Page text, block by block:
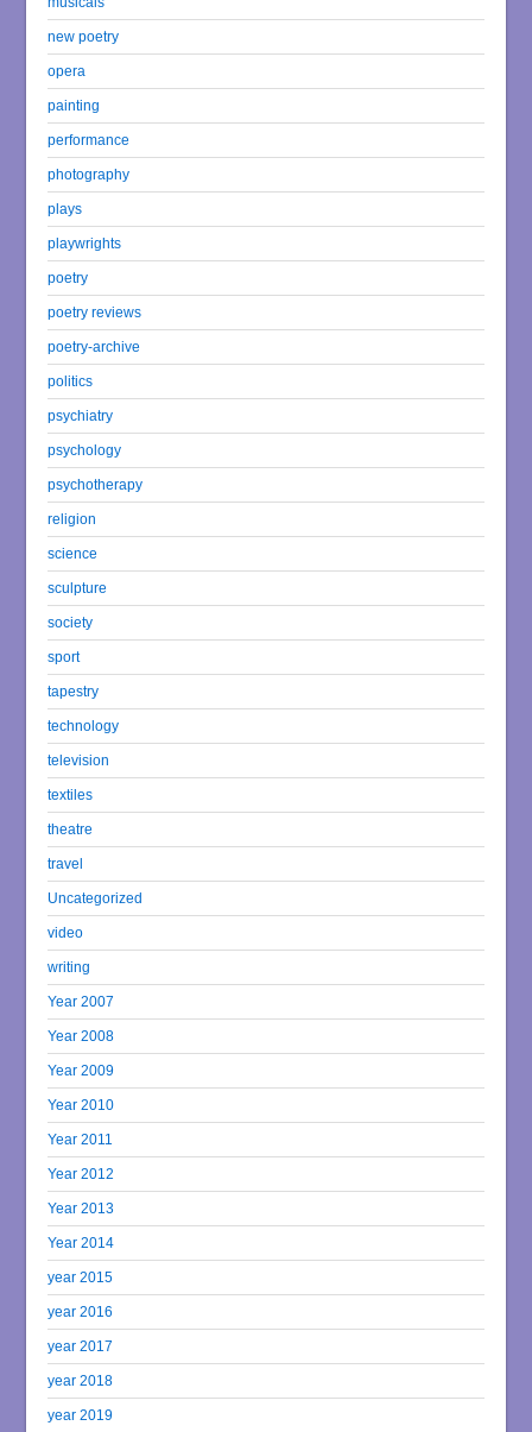
new poetry
opera
painting
performance
photography
plays
playwrights
poetry
poetry reviews
poetry-archive
politics
psychiatry
psychology
psychotherapy
religion
science
sculpture
society
sport
tapestry
technology
television
textiles
theatre
travel
Uncategorized
video
writing
Year 2007
Year 2008
Year 2009
Year 2010
Year 2011
Year 2012
Year 2013
Year 2014
year 2015
year 2016
year 2017
year 2018
year 2019